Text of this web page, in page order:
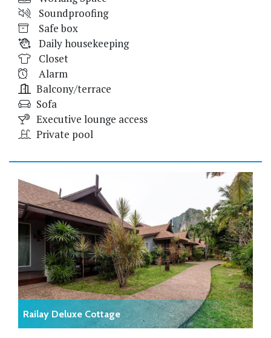
Soundproofing
Safe box
Daily housekeeping
Closet
Alarm
Balcony/terrace
Sofa
Executive lounge access
Private pool
Railay Deluxe Cottage